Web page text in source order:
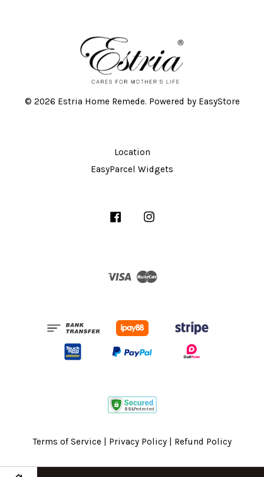
© 2026 Estria Home Remede. Powered by EasyStore
Location
EasyParcel Widgets
Facebook
Visa Master
Terms of Service Privacy Policy| Refund Policy